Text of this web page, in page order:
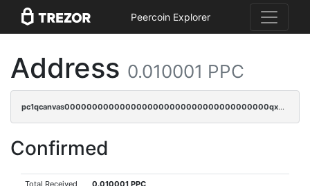
Peercoin Explorer
Address 0.010001 PPC
pc1qcanvas0000000000000000000000000000000000000qxwqqqyqq5xpjrd
Confirmed
Total Received 0.010001 PPC